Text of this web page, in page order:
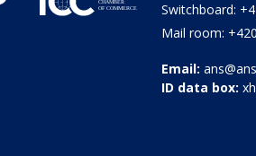
Switchboard:
Mail room:
Email:
ID data box: